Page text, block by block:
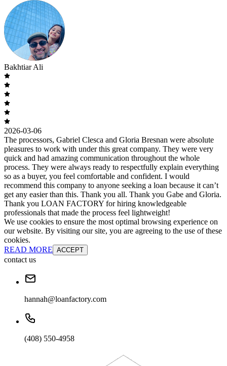
Bakhtiar Ali
2026-03-06
The processors, Gabriel Clesca and Gloria Bresnan were absolute
pleasures to work with under this great company. They were very
quick and had amazing communication throughout the whole
process. They were always ready to respectfully explain everything
so as a buyer, you feel comfortable and confident. I would
recommend this company to anyone seeking a loan because it can’t
get any easier than this. Thank you all. Thank you Gabe and Gloria.
Thank you LOAN FACTORY for hiring knowledgeable
professionals that made the process feel lightweight!
We use cookies to ensure the most optimal browsing experience on
our website. By visiting our site, you are agreeing to the use of these
cookies.
READ MORE ACCEPT
contact us
hannah@loanfactory.com
(408) 550-4958